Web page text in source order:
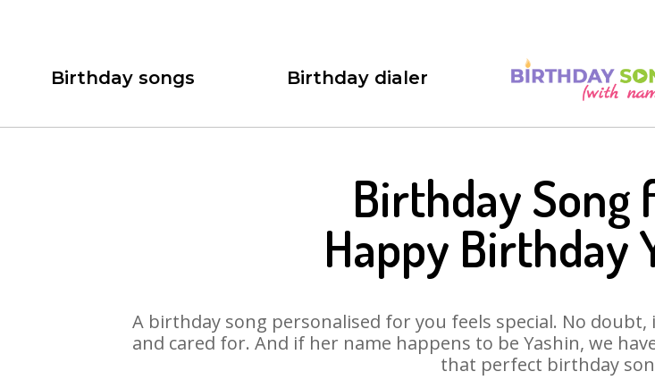
Birthday songs Birthday dialer
Birthday Song
Happy Birthday
A birthday song personalised for you feels special. No
and cared for. And if her name happens to be Yashin, we
that perfect birthday